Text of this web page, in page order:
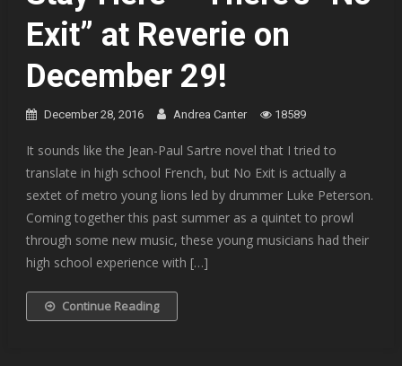
Exit” at Reverie on
December 29!
December 28, 2016 Andrea Canter 18589
It sounds like the Jean-Paul Sartre novel that I tried to
translate in high school French, but No Exit is actually a
sextet of metro young lions led by drummer Luke Peterson.
Coming together this past summer as a quintet to prowl
through some new music, these young musicians had their
high school experience with […]
Continue Reading